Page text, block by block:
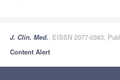
J. Clin. Med., EISSN 2077-0383,
Content Alert